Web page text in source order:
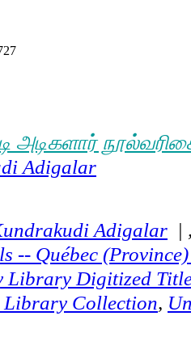
அடிகளார்
Adigalar
Adigalar |
-- Québec
Library Digitized
Library Collection,